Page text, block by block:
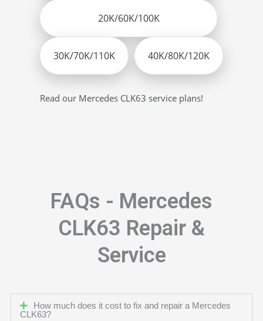
20K/60K/100K
30K/70K/110K 40K/80K/120K
Read our Mercedes CLK63 service plans!
FAQs - Mercedes
CLK63 Repair &
Service
How much does it cost to fix and repair a Mercedes
CLK63?